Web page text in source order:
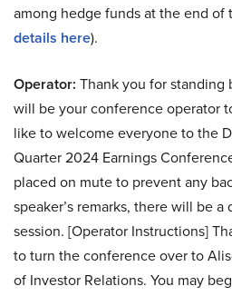
among hedge funds at the end of
details here).
Operator: Thank you for standing
will be your conference operator
like to welcome everyone to the
Quarter 2024 Earnings
placed on mute to prevent any
speaker’s remarks, there will be
session. [Operator Instructions]
to turn the conference over to
of Investor Relations. You may